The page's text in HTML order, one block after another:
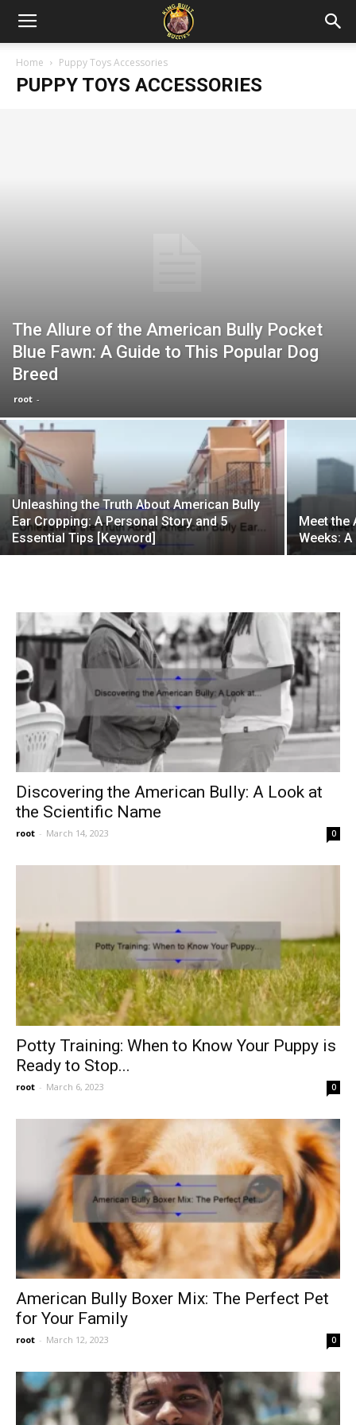
Home Puppy Toys Accessories
PUPPY TOYS ACCESSORIES
The Allure of the American Bully Pocket
Blue Fawn: A Guide to This Popular Dog
Breed
root -
Unleashing the Truth About American Bully
Ear Cropping: A Personal Story and 5
Essential Tips [Keyword]
Meet the
Weeks:
Discovering the American Bully: A Look at
the Scientific Name
root - March 14, 2023 0
Potty Training: When to Know Your Puppy is
Ready to Stop...
root - March 6, 2023 0
American Bully Boxer Mix: The Perfect Pet
for Your Family
root - March 12, 2023 0